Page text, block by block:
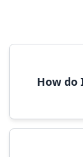
How do
font file,